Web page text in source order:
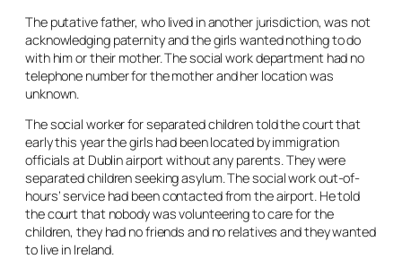
The putative father, who lived in another jurisdiction, was not
acknowledging paternity and the girls wanted nothing to do
with him or their mother. The social work department had no
telephone number for the mother and her location was
unknown.
The social worker for separated children told the court that
early this year the girls had been located by immigration
officials at Dublin airport without any parents. They were
separated children seeking asylum. The social work out-of-
hours’ service had been contacted from the airport. He told
the court that nobody was volunteering to care for the
children, they had no friends and no relatives and they wanted
to live in Ireland.